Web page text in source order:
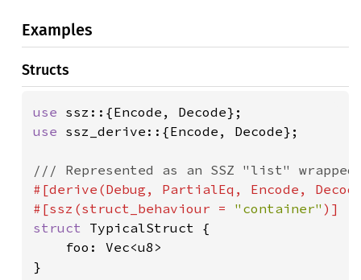
Examples
Structs
use
use ssz_derive::{Encode, Decode};
#[derive(Debug, PartialEq, Encode,
#[ssz(struct_behaviour = "container"
struct TypicalStruct {
    foo: Vec<u8>
}